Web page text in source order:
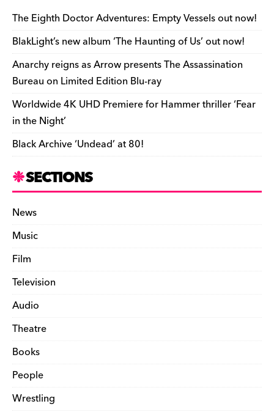
o
o
k
s n d n
k
n
dl
y
The Eighth Doctor Adventures: Empty Vessels out now!
BlakLight’s new album ‘The Haunting of Us’ out now!
Anarchy reigns as Arrow presents The Assassination
Bureau on Limited Edition Blu-ray
Worldwide 4K UHD Premiere for Hammer thriller ‘Fear
in the Night’
Black Archive ‘Undead’ at 80!
SECTIONS
News
Music
Film
Television
Audio
Theatre
Books
People
Wrestling